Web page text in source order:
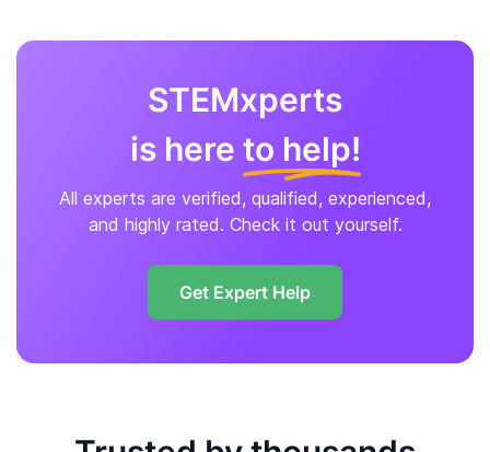
STEMxperts
is here to help!
All experts are verified, qualified, experienced,
and highly rated. Check it out yourself.
Get Expert Help